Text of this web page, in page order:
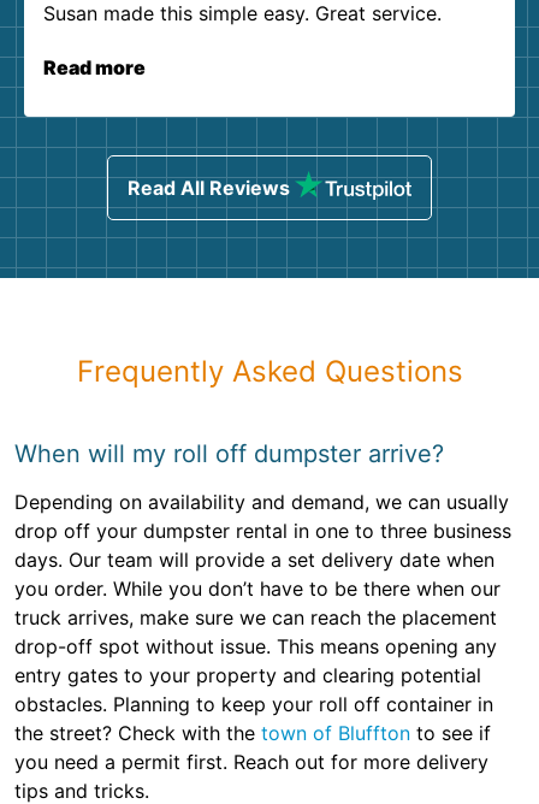
Susan made this simple easy. Great service.
Read more
Read All Reviews
Frequently Asked Questions
When will my roll off dumpster arrive?
Depending on availability and demand, we can usually
drop off your dumpster rental in one to three business
days. Our team will provide a set delivery date when
you order. While you don’t have to be there when our
truck arrives, make sure we can reach the placement
drop-off spot without issue. This means opening any
entry gates to your property and clearing potential
obstacles. Planning to keep your roll off container in
the street? Check with the town of Bluffton to see if
you need a permit first. Reach out for more delivery
tips and tricks.